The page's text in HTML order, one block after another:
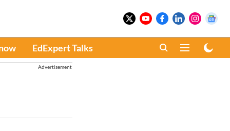
EdExpert Talks
Advertisement